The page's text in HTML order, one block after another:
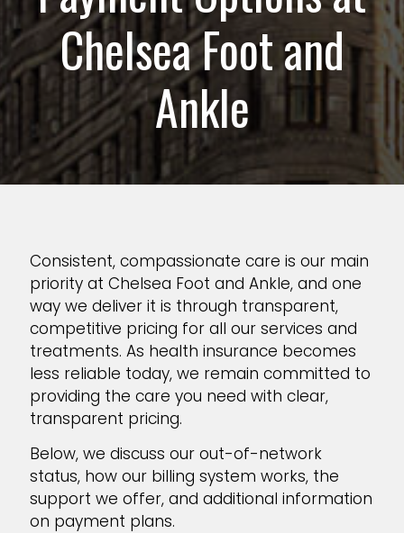
Chelsea Foot and
Ankle
Consistent, compassionate care is our main
priority at Chelsea Foot and Ankle, and one
way we deliver it is through transparent,
competitive pricing for all our services and
treatments. As health insurance becomes
less reliable today, we remain committed to
providing the care you need with clear,
transparent pricing.
Below, we discuss our out-of-network
status, how our billing system works, the
support we offer, and additional information
on payment plans.